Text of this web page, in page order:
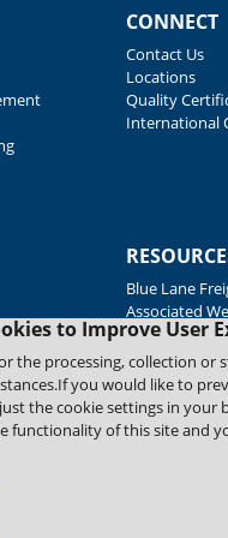
to Improve User
the processing, collection or
you would like to
the cookie settings in your
functionality of this site and
CONNECT
Contact Us
Locations
Quality
International
Blue Lane
Associated
Emergency
Fastenal Blue
Supplier
Supplier
Material Test
Company. All Rights